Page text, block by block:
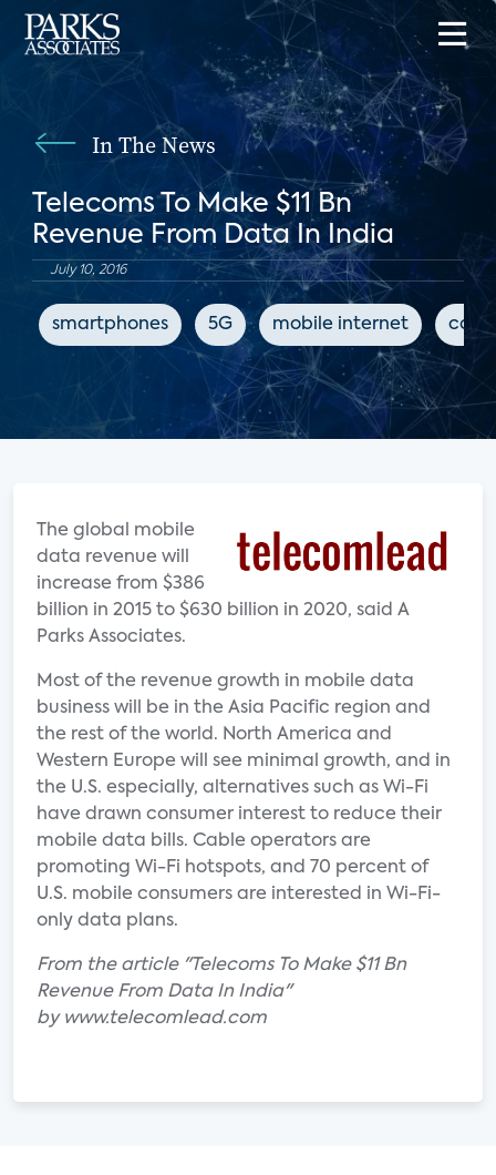
In The News
Telecoms To Make $11 Bn
Revenue From Data In India
July 10, 2016
smartphones 5G mobile internet
The global mobile
data revenue will
increase from $386
billion in 2015 to $630 billion in 2020, said A
Parks Associates.
Most of the revenue growth in mobile data
business will be in the Asia Pacific region and
the rest of the world. North America and
Western Europe will see minimal growth, and in
the U.S. especially, alternatives such as Wi-Fi
have drawn consumer interest to reduce their
mobile data bills. Cable operators are
promoting Wi-Fi hotspots, and 70 percent of
U.S. mobile consumers are interested in Wi-Fi-
only data plans.
From the article "Telecoms To Make $11 Bn
Revenue From Data In India"
by www.telecomlead.com